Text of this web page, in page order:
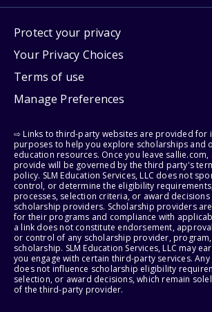
Protect your privacy
Your Privacy Choices
Terms of use
Manage Preferences
⇨ Links to third-party websites are provided for
purposes to help you explore scholarships and
education resources. Once you leave
provide will be governed by the third party's
policy. SLM Education Services, LLC does not
control, or determine the eligibility
processes, selection criteria, or award
scholarship providers. Scholarship providers
for their programs and compliance with
a link does not constitute endorsement,
or control of any scholarship provider,
scholarship. SLM Education Services, LLC may
you engage with certain third-party services.
does not influence scholarship eligibility
selection, or award decisions, which remain
of the third-party provider.